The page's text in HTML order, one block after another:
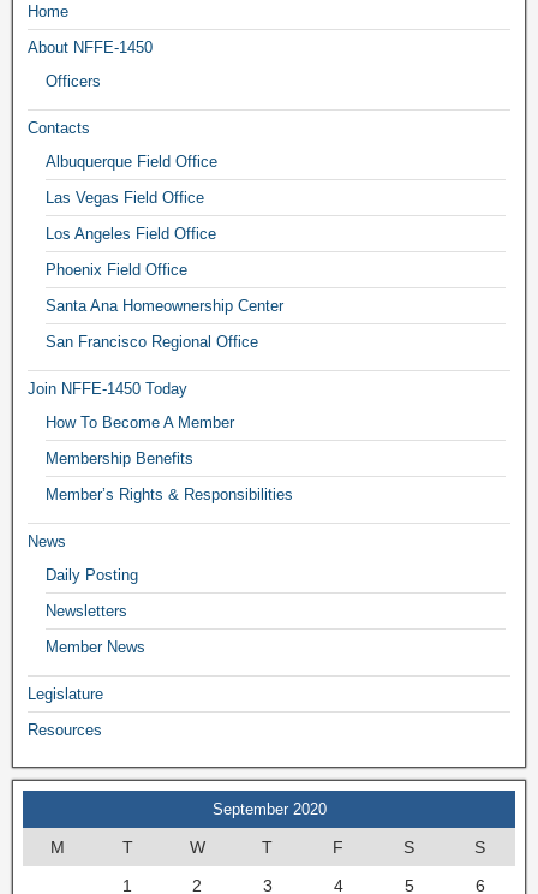
Home
About NFFE-1450
Officers
Contacts
Albuquerque Field Office
Las Vegas Field Office
Los Angeles Field Office
Phoenix Field Office
Santa Ana Homeownership Center
San Francisco Regional Office
Join NFFE-1450 Today
How To Become A Member
Membership Benefits
Member’s Rights & Responsibilities
News
Daily Posting
Newsletters
Member News
Legislature
Resources
September 2020
M T W T F S
S
1
2 3 4 5 6